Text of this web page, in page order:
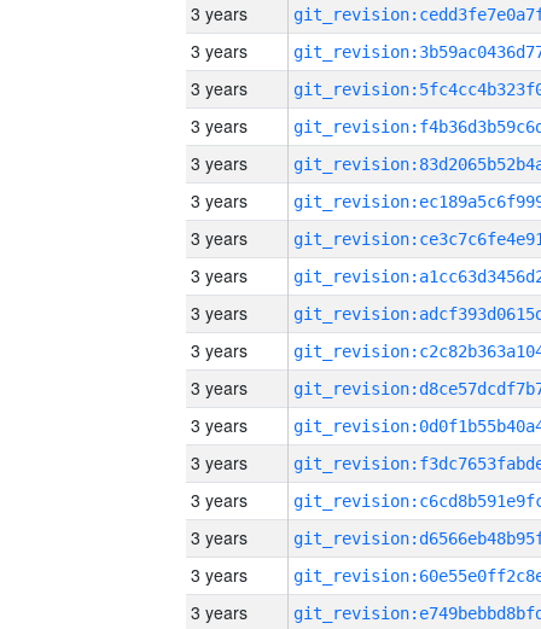
3 years
3 years
3 years
3 years
3 years
3 years
3 years
3 years
3 years
3 years
3 years
3 years
3 years
3 years
3 years
3 years
3 years